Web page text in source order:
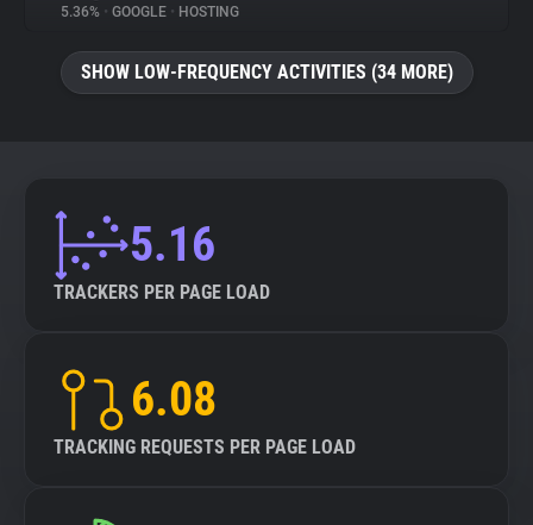
5.36% • GOOGLE • HOSTING
SHOW LOW-FREQUENCY ACTIVITIES (34 MORE)
5.16
TRACKERS PER PAGE LOAD
6.08
TRACKING REQUESTS PER PAGE LOAD